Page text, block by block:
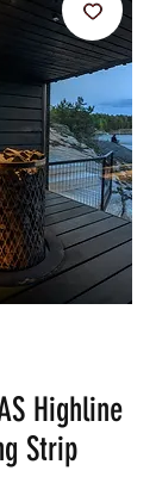
Highline
Strip